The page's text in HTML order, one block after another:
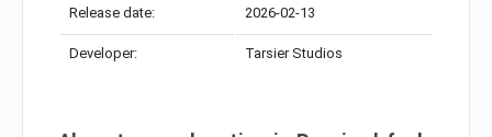
Release date: 2026-02-13
Developer: Tarsier Studios